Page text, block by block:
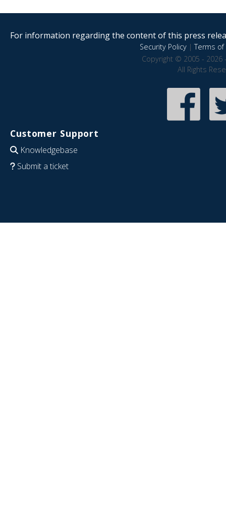
For information regarding the content of this press
Security Policy|Terms of
Copyright © 2005 - 2026
All Rights
Customer Support
Knowledgebase
Submit a ticket